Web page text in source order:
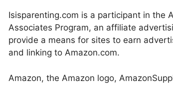
Isisparenting.com is a participant in the
Associates Program, an affiliate
provide a means for sites to earn
and linking to Amazon.com.
Amazon, the Amazon logo,